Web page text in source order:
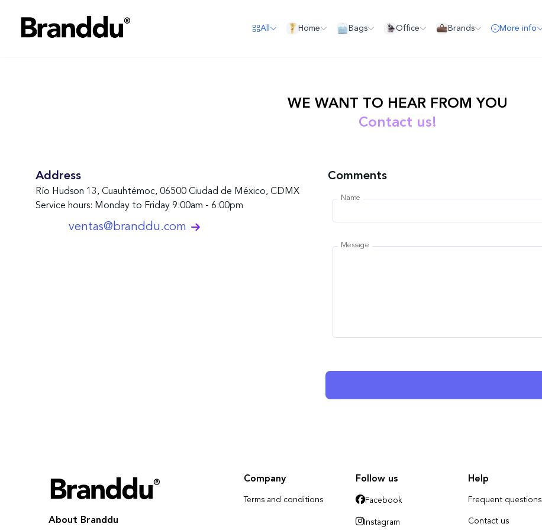
All Home Bags Office Brands More info
WE WANT TO HEAR FROM YOU
Contact us!
Address
Río Hudson 13, Cuauhtémoc, 06500 Ciudad de México, CDMX
Service hours: Monday to Friday 9:00am - 6:00pm
ventas@branddu.com
Comments
Name
Message
About Branddu
Company
Terms and conditions
Follow us
Facebook
Instagram
Help
Frequent questions
Contact us